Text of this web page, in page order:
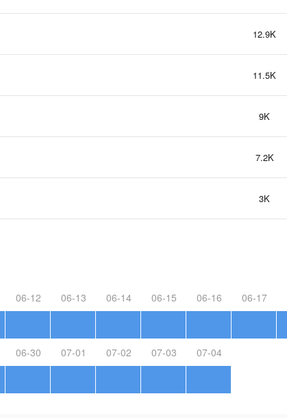
12.9K
11.5K
9K
7.2K
3K
06-12 06-13 06-14 06-15 06-16 06-17
06-30 07-01 07-02 07-03 07-04